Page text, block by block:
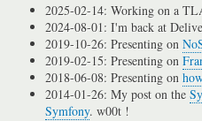
2025-02-14: Working on a
2024-08-01: I'm back at
2019-10-26: Presenting on
2019-02-15: Presenting on
2018-06-08: Presenting on
2014-01-26: My post on the
Symfony. w00t !